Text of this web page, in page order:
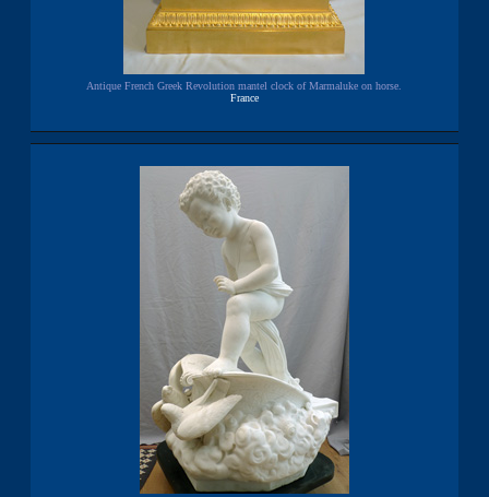
Antique French Greek Revolution mantel clock of Marmaluke on horse.
France